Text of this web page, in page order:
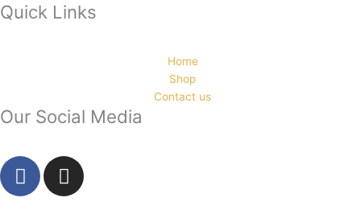
Quick Links
Home
Shop
Contact us
Our Social Media
F
a
I
n